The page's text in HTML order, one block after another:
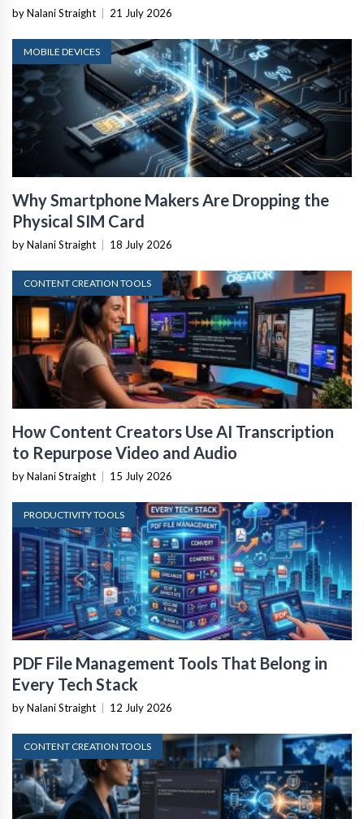
by Nalani Straight 21 July 2026
MOBILE DEVICES
Why Smartphone Makers Are Dropping the
Physical SIM Card
by Nalani Straight 18 July 2026
CONTENT CREATION TOOLS
How Content Creators Use AI Transcription
to Repurpose Video and Audio
by Nalani Straight 15 July 2026
PRODUCTIVITY TOOLS
PDF File Management Tools That Belong in
Every Tech Stack
by Nalani Straight 12 July 2026
CONTENT CREATION TOOLS